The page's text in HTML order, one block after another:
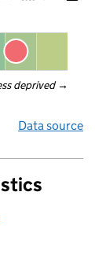
deprived →
Data source